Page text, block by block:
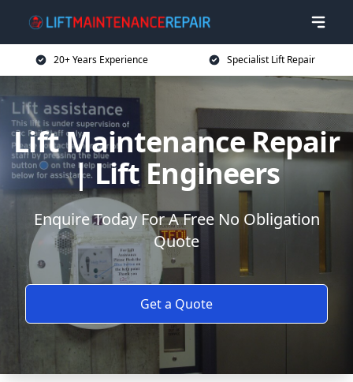
20+ Years Experience Specialist Lift Repair
Lift Maintenance Repair
| Lift Engineers
Enquire Today For A Free No Obligation
Quote
Get a Quote